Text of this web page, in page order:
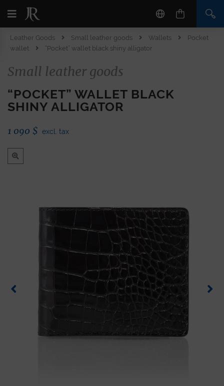
Leather Goods Small leather goods Wallets
Pocket
wallet
“Pocket” wallet black shiny alligator
Small leather goods
“POCKET” WALLET BLACK
SHINY ALLIGATOR
1 090 $ excl. tax